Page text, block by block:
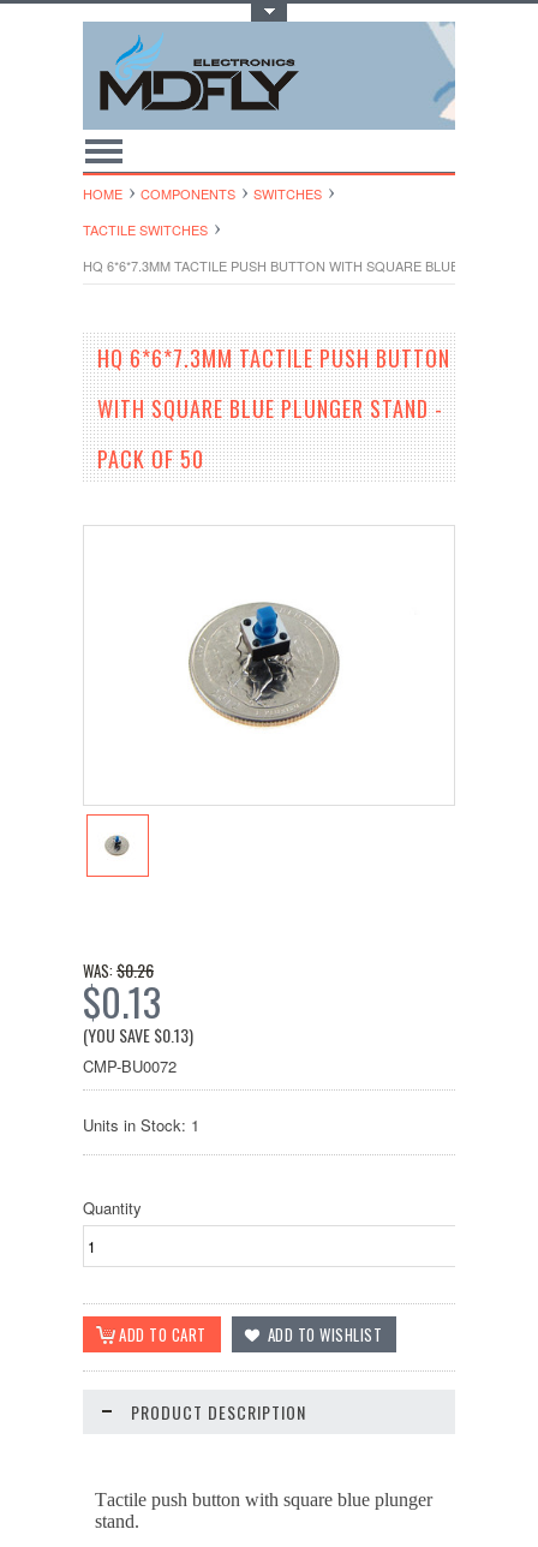
HOME COMPONENTS
SWITCHES
TACTILE SWITCHES
HQ 6*6*7.3MM TACTILE PUSH BUTTON WITH SQUARE BLUE PLUNGER
HQ 6*6*7.3MM TACTILE PUSH BUTTON
WITH SQUARE BLUE PLUNGER STAND -
PACK OF 50
WAS: $0.26
$0.13
(YOU SAVE$0.13)
CMP-BU0072
Units in Stock: 1
Quantity
PRODUCT DESCRIPTION
Tactile push button with square blue plunger
stand.